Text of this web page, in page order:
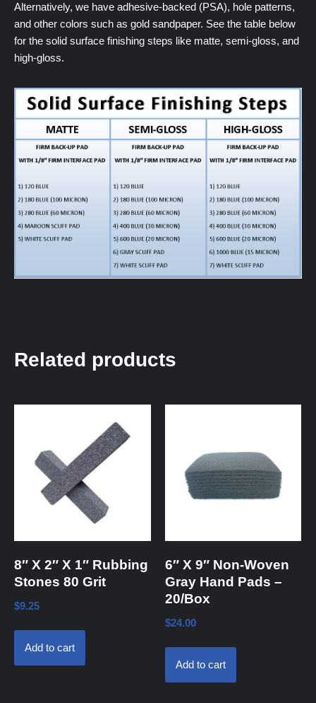
Alternatively, we have adhesive-backed (PSA), hole patterns,
and other colors such as gold sandpaper. See the table below
for the solid surface finishing steps like matte, semi-gloss, and
high-gloss.
Related products
8″ X 2″ X 1″ Rubbing
Stones 80 Grit
$9.25
Add to cart
6″ X 9″ Non-Woven
Gray Hand Pads –
20/Box
$24.00
Add to cart